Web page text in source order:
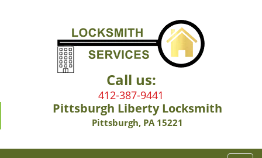
Call us:
412-387-9441
Pittsburgh Liberty Locksmith
Pittsburgh, PA 15221